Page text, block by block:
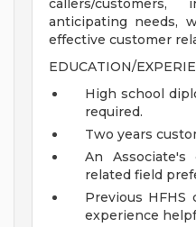
callers/
anticipating needs,
effective customer
EDUCATION/
High school
required.
Two years
An
related field
Previous HFHS
experience